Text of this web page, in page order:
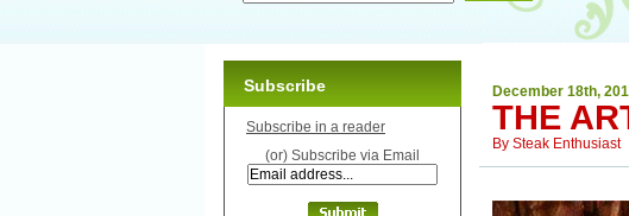
December 18th,
THE
By Steak Enthusiast
Subscribe
Subscribe in a reader
(or) Subscribe via Email